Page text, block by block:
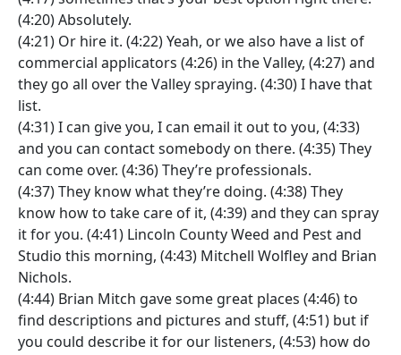
(4:20) Absolutely.
(4:21) Or hire it. (4:22) Yeah, or we also have a list of
commercial applicators (4:26) in the Valley, (4:27) and
they go all over the Valley spraying. (4:30) I have that
list.
(4:31) I can give you, I can email it out to you, (4:33)
and you can contact somebody on there. (4:35) They
can come over. (4:36) They’re professionals.
(4:37) They know what they’re doing. (4:38) They
know how to take care of it, (4:39) and they can spray
it for you. (4:41) Lincoln County Weed and Pest and
Studio this morning, (4:43) Mitchell Wolfley and Brian
Nichols.
(4:44) Brian Mitch gave some great places (4:46) to
find descriptions and pictures and stuff, (4:51) but if
you could describe it for our listeners, (4:53) how do